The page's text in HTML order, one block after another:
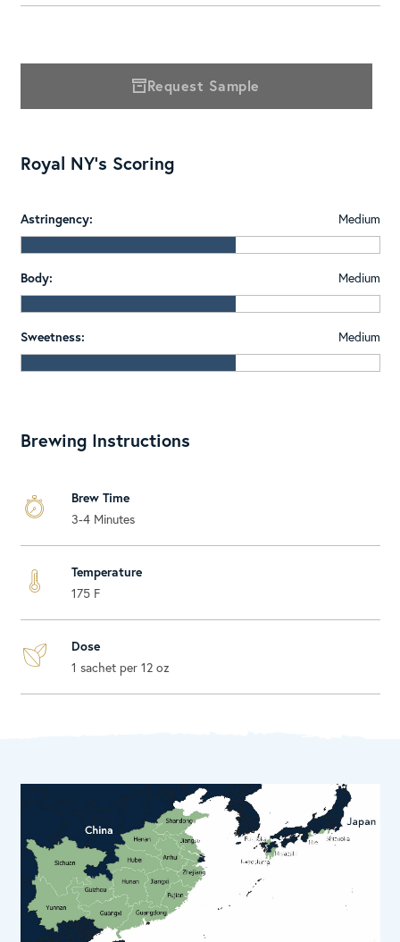
Request Sample
Royal NY's Scoring
Astringency: Medium
Body: Medium
Sweetness: Medium
Brewing Instructions
Brew Time
3-4 Minutes
Temperature
175 F
Dose
1 sachet per 12 oz